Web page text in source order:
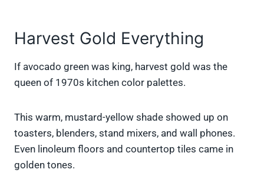
Harvest Gold Everything
If avocado green was king, harvest gold was the
queen of 1970s kitchen color palettes.
This warm, mustard-yellow shade showed up on
toasters, blenders, stand mixers, and wall phones.
Even linoleum floors and countertop tiles came in
golden tones.